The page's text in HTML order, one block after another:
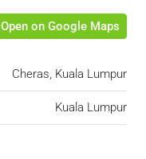
Open on Google Maps
Cheras, Kuala Lumpur
Kuala Lumpur